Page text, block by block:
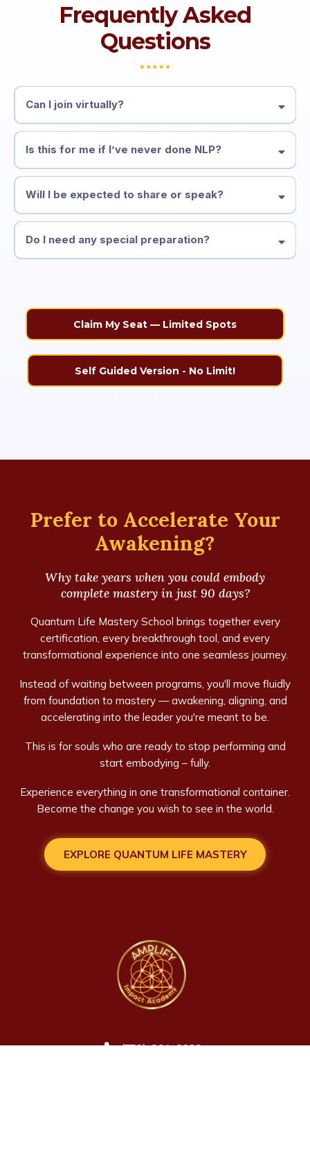
Frequently Asked
Questions
Can I join virtually?
Is this for me if I’ve never done NLP?
Will I be expected to share or speak?
Do I need any special preparation?
Claim My Seat — Limited Spots
Self Guided Version - No Limit!
Prefer to Accelerate Your
Awakening?
Why take years when you could embody
complete mastery in just 90 days?
Quantum Life Mastery School brings together every
certification, every breakthrough tool, and every
transformational experience into one seamless journey.
Instead of waiting between programs, you'll move fluidly
from foundation to mastery — awakening, aligning, and
accelerating into the leader you're meant to be.
This is for souls who are ready to stop performing and
start embodying – fully.
Experience everything in one transformational container.
Become the change you wish to see in the world.
EXPLORE QUANTUM LIFE MASTERY
(778) 601-8228